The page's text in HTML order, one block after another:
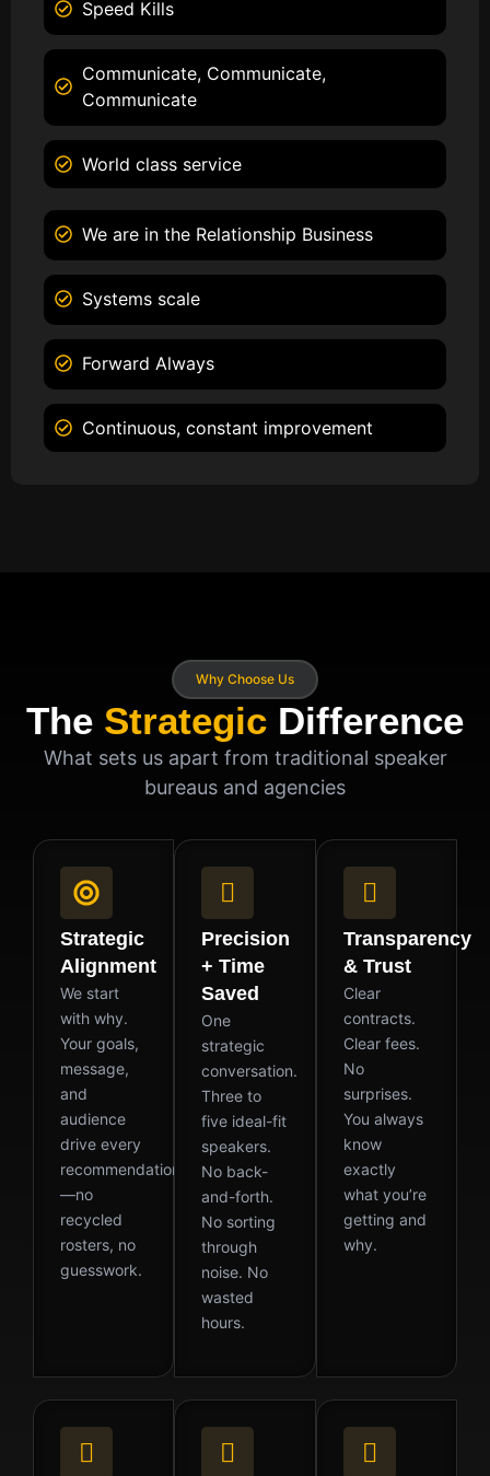
Speed Kills
Communicate, Communicate,
Communicate
World class service
We are in the Relationship Business
Systems scale
Forward Always
Continuous, constant improvement
Why Choose Us
The Strategic Difference
What sets us apart from traditional speaker
bureaus and agencies
Strategic
Alignment
We start
with why.
Your goals,
message,
and
audience
drive every
recommendation
—no
recycled
rosters, no
guesswork.
Precision
+ Time
Saved
One
strategic
conversation.
Three to
five ideal-fit
speakers.
No back-
and-forth.
No sorting
through
noise. No
wasted
hours.
Transparency
& Trust
Clear
contracts.
Clear fees.
No
surprises.
You always
know
exactly
what you’re
getting and
why.